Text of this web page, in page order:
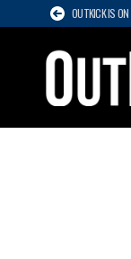
OUTKICK IS ON